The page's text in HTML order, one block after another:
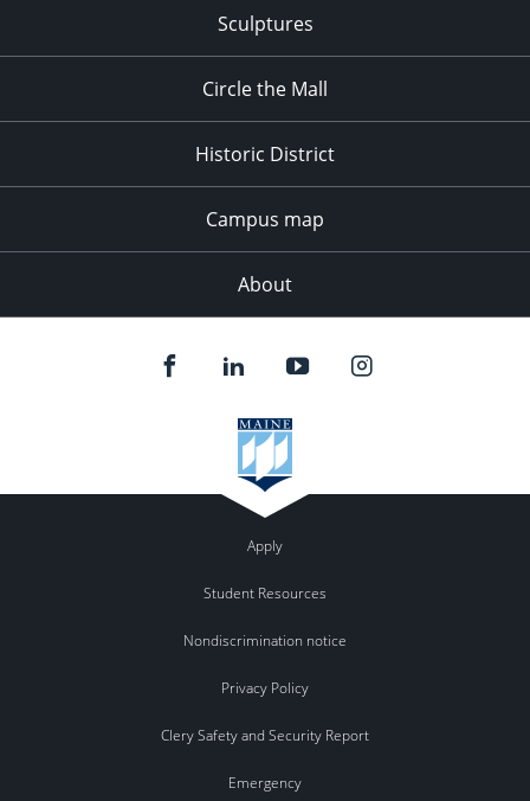
Sculptures
Circle the Mall
Historic District
Campus map
About
Apply
Student Resources
Nondiscrimination notice
Privacy Policy
Clery Safety and Security Report
Emergency